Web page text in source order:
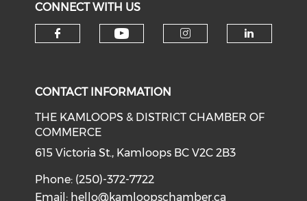
CONNECT WITH US
CONTACT INFORMATION
THE KAMLOOPS & DISTRICT CHAMBER OF
COMMERCE
615 Victoria St., Kamloops BC V2C 2B3
Phone: (250)-372-7722
Email: hello@kamloopschamber.ca